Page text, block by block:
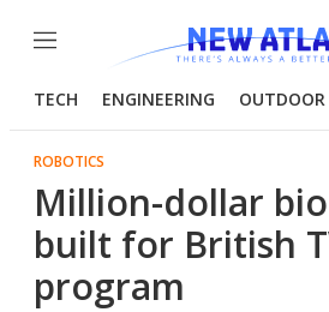
Menu
TECH ENGINEERING OUTDOOR
ROBOTICS
Million-dollar
built for British
program